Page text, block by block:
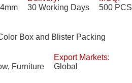
30 Working Days
500 PCS
Box and Blister Packing
Furniture
Export Markets:
Global